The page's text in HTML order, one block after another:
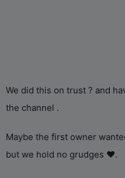
We did this on trust ? and
the channel .
Maybe the first owner
but we hold no grudges ❤️.